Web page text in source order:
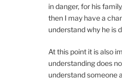
in danger, for his
then I may have a
understand why he is
At this point it is also
understanding does
understand someone